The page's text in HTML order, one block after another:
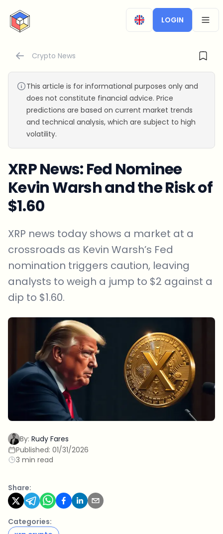
CryptoTicker
LOGIN
Crypto News
This article is for informational purposes only and
does not constitute financial advice. Price
predictions are based on current market trends
and technical analysis, which are subject to high
volatility.
XRP News: Fed Nominee
Kevin Warsh and the Risk of
$1.60
XRP news today shows a market at a
crossroads as Kevin Warsh’s Fed
nomination triggers caution, leaving
analysts to weigh a jump to $2 against a
dip to $1.60.
By: Rudy Fares
Published: 01/31/2026
3 min read
Share:
Categories: